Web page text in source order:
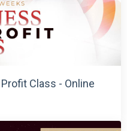
Class - Online